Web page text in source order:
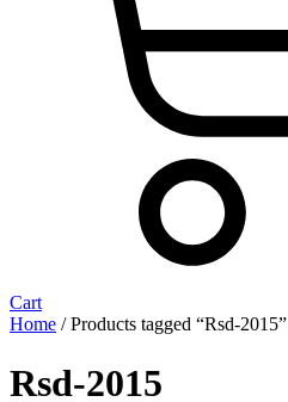
Cart
Home / Products tagged “Rsd-2015”
Rsd-2015